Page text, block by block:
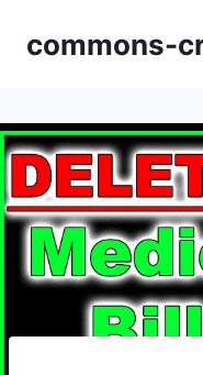
commons-